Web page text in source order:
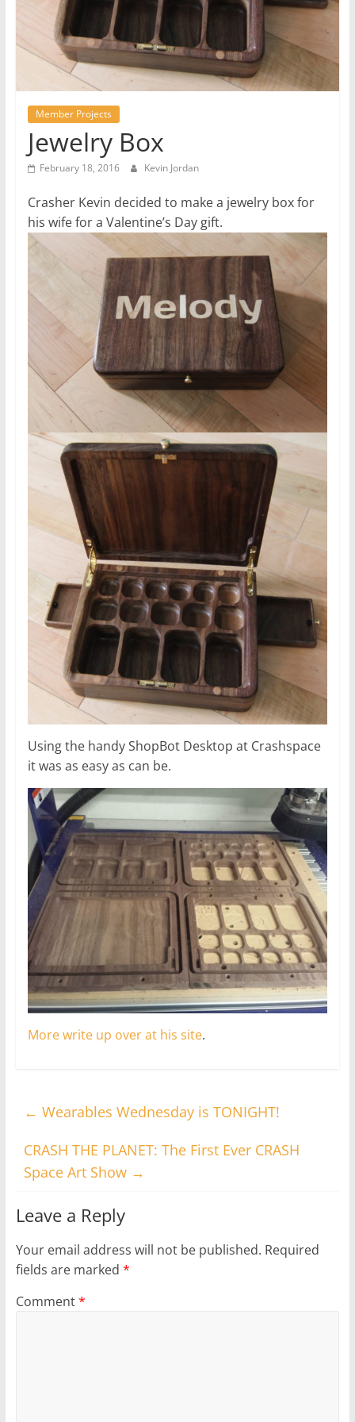
Member Projects
Jewelry Box
February 18, 2016 Kevin Jordan
Crasher Kevin decided to make a jewelry box for
his wife for a Valentine’s Day gift.
Using the handy ShopBot Desktop at Crashspace
it was as easy as can be.
More write up over at his site.
← Wearables Wednesday is TONIGHT!
CRASH THE PLANET: The First Ever CRASH
Space Art Show →
Leave a Reply
Your email address will not be published. Required
fields are marked *
Comment*